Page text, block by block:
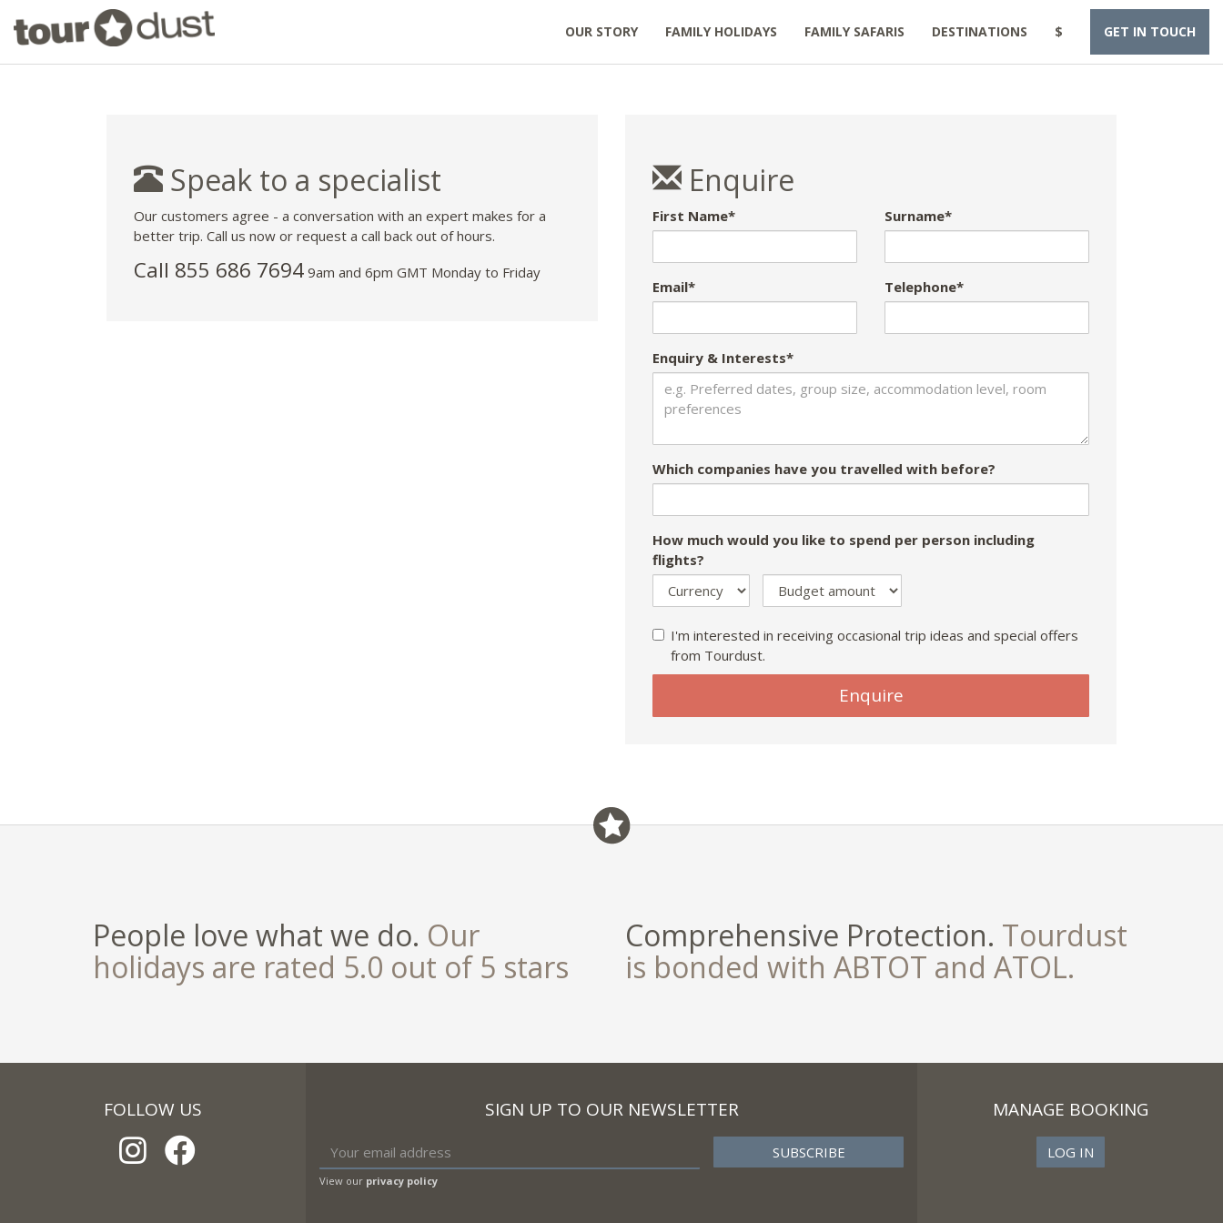
OUR STORY FAMILY HOLIDAYS FAMILY SAFARIS DESTINATIONS $ GET IN TOUCH
Speak to a specialist
Our customers agree - a conversation with an expert makes for a
better trip. Call us now or request a call back out of hours.
Call 855 686 7694 9am and 6pm GMT Monday to Friday
Enquire
First Name* Surname*
Email* Telephone*
Enquiry & Interests*
Which companies have you travelled with before?
How much would you like to spend per person including
flights?
I'm interested in receiving occasional trip ideas and special offers
from Tourdust.
field
Enquire
People love what we do. Our
holidays are rated 5.0 out of 5 stars
Comprehensive Protection. Tourdust
is bonded with ABTOT and ATOL.
FOLLOW US SIGN UP TO OUR NEWSLETTER
View our privacy policy
MANAGE BOOKING
LOG IN